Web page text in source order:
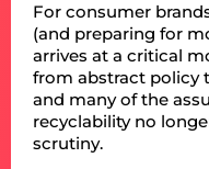
For consumer
(and preparing for
arrives at a critical
from abstract policy
and many of the
recyclability no
scrutiny.